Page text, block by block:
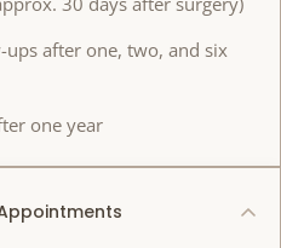
after one, two, and six
one year